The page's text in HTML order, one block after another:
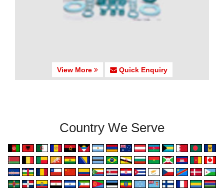
View More Quick Enquiry
Country We Serve